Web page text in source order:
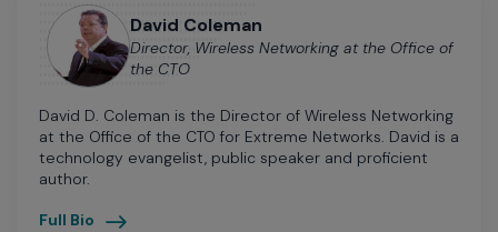
David Coleman
Director, Wireless Networking at the Office of
the CTO
David D. Coleman is the Director of Wireless Networking
at the Office of the CTO for Extreme Networks. David is a
technology evangelist, public speaker and proficient
author.
Full Bio